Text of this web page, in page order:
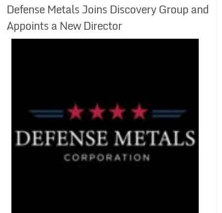
Defense Metals Joins Discovery Group and
Appoints a New Director